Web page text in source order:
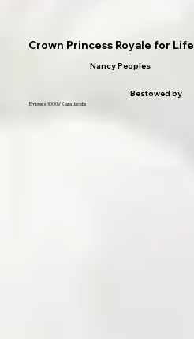
Crown Princess Royale for Life
Nancy Peoples
Bestowed by
Empress XXXIV Kiara Jacobs